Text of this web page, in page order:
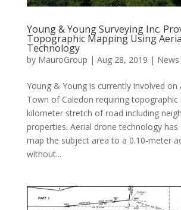
Young & Young Surveying Inc.
Topographic Mapping Using
Technology
by MauroGroup | Aug 28, 2019 |
Young & Young is currently involved
Town of Caledon requiring
kilometer stretch of road including
properties. Aerial drone technology
map the subject area to a 0.10-meter
without...